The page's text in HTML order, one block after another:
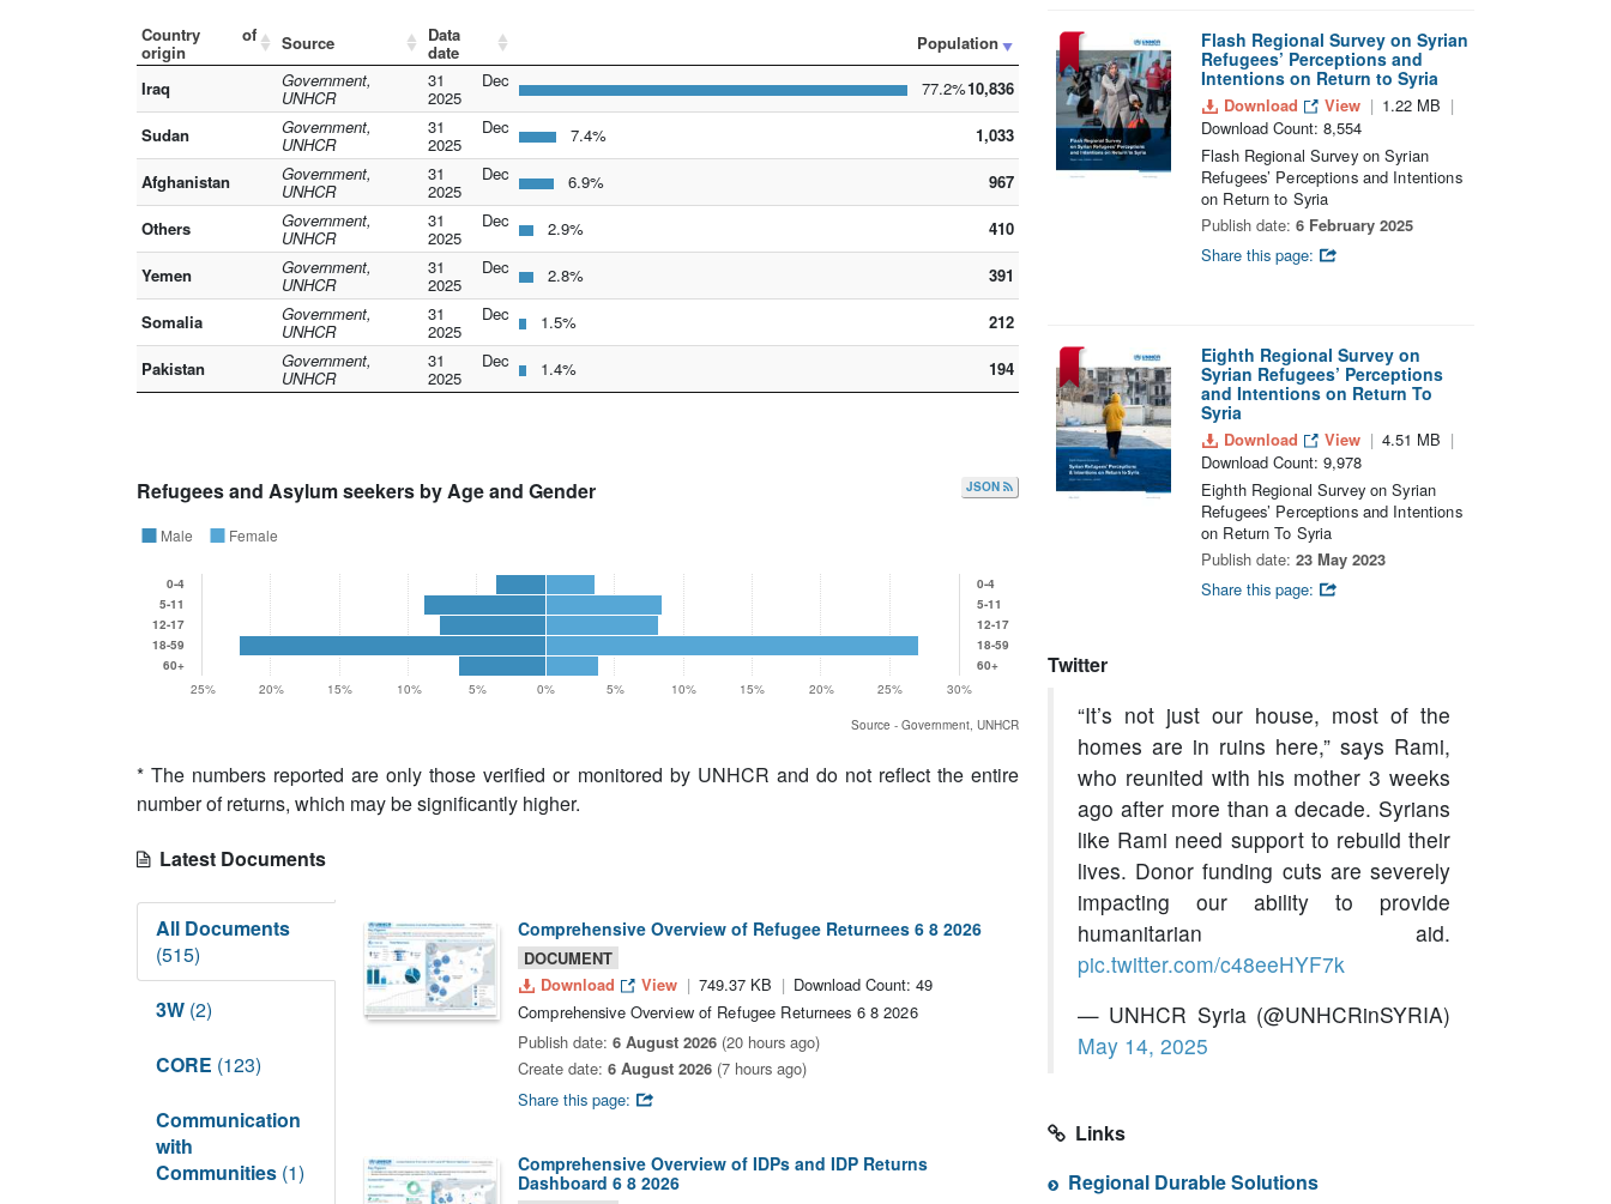
Country of
origin Source Data
date
Population
Iraq
Government,
UNHCR
31 Dec
2025 77.2%10,836
Sudan Government,
UNHCR
31 Dec
2025 7.4% 1,033
Afghanistan Government,
UNHCR
31 Dec
2025 6.9% 967
Others Government,
UNHCR
31 Dec
2025 2.9% 410
Yemen Government,
UNHCR
31 Dec
2025 2.8% 391
Somalia Government,
UNHCR
31 Dec
2025 1.5% 212
Pakistan Government,
UNHCR
31 Dec
2025 1.4% 194
Refugees and Asylum seekers by Age and Gender JSON
Male Female
0-4
5-11
12-17
18-59
60+
0-4
5-11
12-17
18-59
60+
25%
20% 15% 10% 5% 0% 5% 10% 15% 20% 25% 30%
Source - Government, UNHCR
* The numbers reported are only those verified or monitored by UNHCR and do not reflect the entire
number of returns, which may be significantly higher.
Latest Documents
All Documents
(515)
3W (2)
CORE (123)
Communication
with
Communities (1)
Comprehensive Overview of Refugee Returnees 6 8 2026
DOCUMENT
Download
View 749.37 KB
Download Count: 49
Comprehensive Overview of Refugee Returnees 6 8 2026
Publish date: 6 August 2026 (20 hours ago)
Create date: 6 August 2026 (7 hours ago)
Share this page:
Comprehensive Overview of IDPs and IDP Returns
Dashboard 6 8 2026
Flash Regional Survey on Syrian
Refugees’ Perceptions and
Intentions on Return to Syria
Download View
1.22 MB
Download Count: 8,554
Flash Regional Survey on Syrian
Refugees’ Perceptions and Intentions
on Return to Syria
Publish date: 6 February 2025
Share this page:
Eighth Regional Survey on
Syrian Refugees’ Perceptions
and Intentions on Return To
Syria
Download View
4.51 MB
Download Count: 9,978
Eighth Regional Survey on Syrian
Refugees’ Perceptions and Intentions
on Return To Syria
Publish date: 23 May 2023
Share this page:
Twitter
“It’s not just our house, most of the
homes are in ruins here,” says Rami,
who reunited with his mother 3 weeks
ago after more than a decade. Syrians
like Rami need support to rebuild their
lives. Donor funding cuts are severely
impacting our ability to provide
humanitarian aid.
pic.twitter.com/c48eeHYF7k
— UNHCR Syria (@UNHCRinSYRIA)
May 14, 2025
Links
Regional Durable Solutions